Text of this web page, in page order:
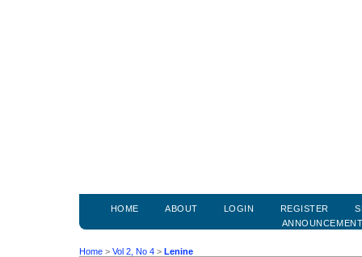
HOME ABOUT LOGIN REGISTER
Home > Vol 2, No 4 > Lenine